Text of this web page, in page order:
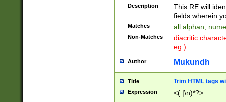
Description
This RE will
fields wherein
Matches all alphan,
Non-Matches
diacritic
eg.)
Author Mukundh
Title Trim HTML tags
Expression <(.|\n)*?>